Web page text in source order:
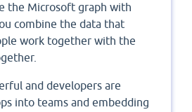
the Microsoft graph with
combine the data that
work together with the
and developers are
into teams and embedding